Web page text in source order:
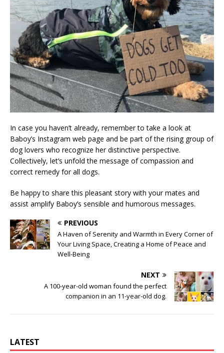
In case you haven’t already, remember to take a look at
Baboy’s Instagram web page and be part of the rising group of
dog lovers who recognize her distinctive perspective.
Collectively, let’s unfold the message of compassion and
correct remedy for all dogs.
Be happy to share this pleasant story with your mates and
assist amplify Baboy’s sensible and humorous messages.
PREVIOUS
A Haven of Serenity and Warmth in Every Corner of
Your Living Space, Creating a Home of Peace and
Well-Being
NEXT
A 100-year-old woman found the perfect
companion in an 11-year-old dog.
LATEST